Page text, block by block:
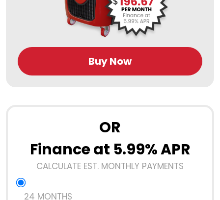
Buy Now
OR
Finance at 5.99% APR
CALCULATE EST. MONTHLY PAYMENTS
24 MONTHS